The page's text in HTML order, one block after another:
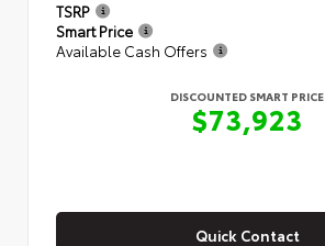
TSRP
Smart Price
Available Cash Offers
DISCOUNTED SMART PRICE
$73,923
Quick Contact